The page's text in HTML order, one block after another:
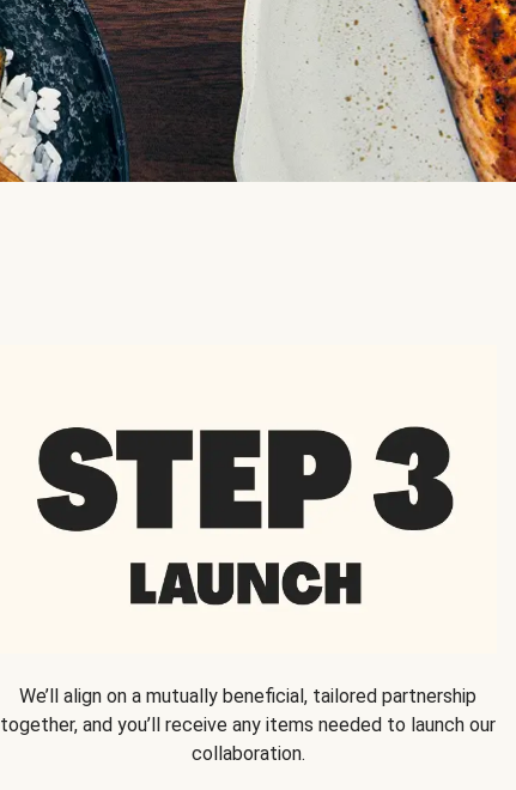
We’ll align on a mutually beneficial, tailored partnership
together, and you’ll receive any items needed to launch our
collaboration.